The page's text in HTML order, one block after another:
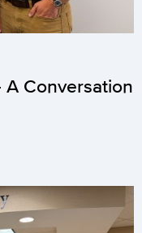
A Conversation